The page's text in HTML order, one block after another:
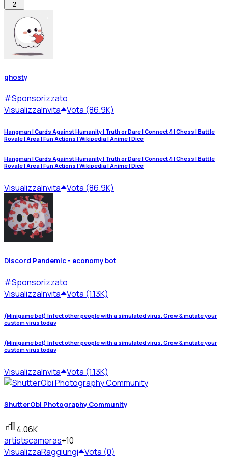
2
ghosty
#Sponsorizzato
VisualizzaInvita Vota (86.9K)
Hangman | Cards Against Humanity | Truth or Dare | Connect 4 | Chess | Battle
Royale | Area | Fun Actions | Wikipedia | Anime | Dice
Hangman | Cards Against Humanity | Truth or Dare | Connect 4 | Chess | Battle
Royale | Area | Fun Actions | Wikipedia | Anime | Dice
VisualizzaInvita Vota (86.9K)
Discord Pandemic - economy bot
#Sponsorizzato
VisualizzaInvita Vota (1.13K)
(Minigame bot) Infect other people with a simulated virus. Grow & mutate your
custom virus today
(Minigame bot) Infect other people with a simulated virus. Grow & mutate your
custom virus today
VisualizzaInvita Vota (1.13K)
ShutterObi Photography Community
4.06K
artistscameras+10
VisualizzaRaggiungi Vota (0)